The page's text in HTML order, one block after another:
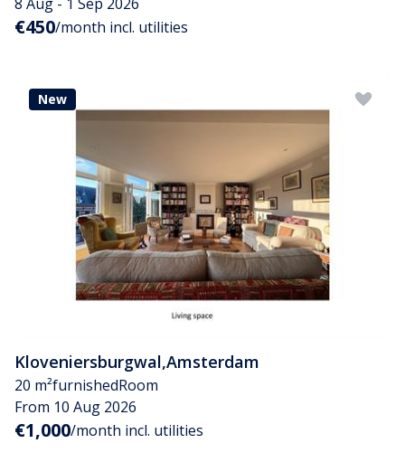
€450/month incl. utilities
New
Kloveniersburgwal,Amsterdam
20 m²furnishedRoom
From 10 Aug 2026
€1,000/month incl. utilities